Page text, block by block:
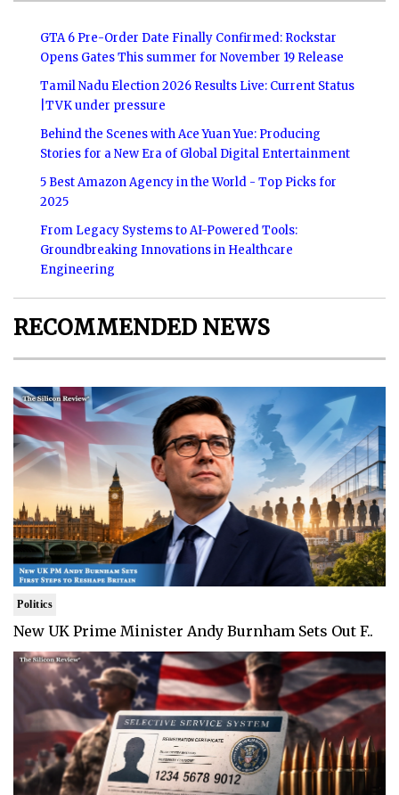
GTA 6 Pre-Order Date Finally Confirmed: Rockstar
Opens Gates This summer for November 19 Release
Tamil Nadu Election 2026 Results Live: Current Status
|TVK under pressure
Behind the Scenes with Ace Yuan Yue: Producing
Stories for a New Era of Global Digital Entertainment
5 Best Amazon Agency in the World - Top Picks for
2025
From Legacy Systems to AI-Powered Tools:
Groundbreaking Innovations in Healthcare
Engineering
RECOMMENDED NEWS
Politics
New UK Prime Minister Andy Burnham Sets Out F..